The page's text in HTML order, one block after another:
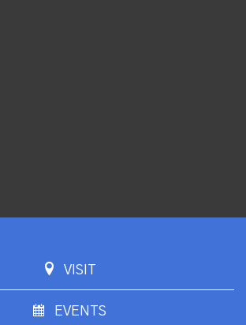
VISIT
EVENTS